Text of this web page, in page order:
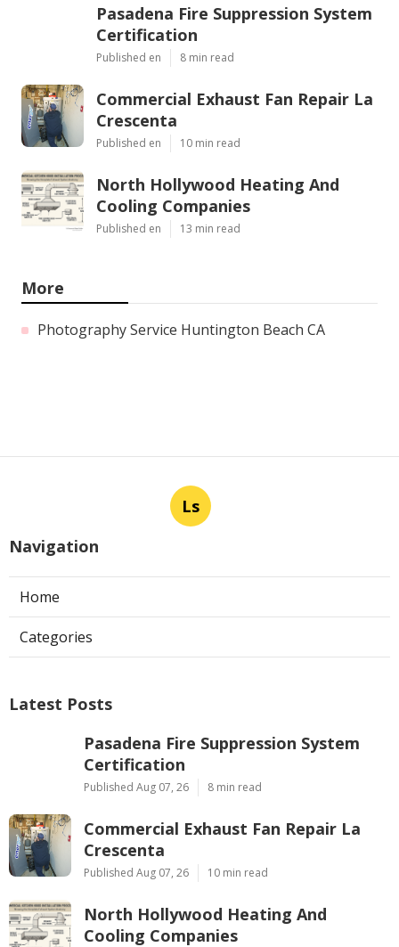
Pasadena Fire Suppression System
Certification
Published en 8 min read
Commercial Exhaust Fan Repair La
Crescenta
Published en 10 min read
North Hollywood Heating And
Cooling Companies
Published en 13 min read
More
Photography Service Huntington Beach CA
Ls
Navigation
Home
Categories
Latest Posts
Pasadena Fire Suppression System
Certification
Published Aug 07, 26 8 min read
Commercial Exhaust Fan Repair La
Crescenta
Published Aug 07, 26 10 min read
North Hollywood Heating And
Cooling Companies